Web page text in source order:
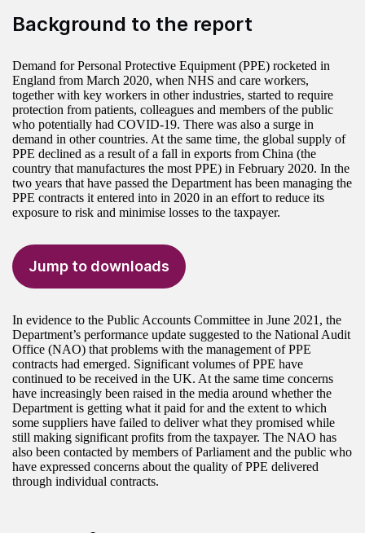
Background to the report
Demand for Personal Protective Equipment (PPE) rocketed in
England from March 2020, when NHS and care workers,
together with key workers in other industries, started to require
protection from patients, colleagues and members of the public
who potentially had COVID-19. There was also a surge in
demand in other countries. At the same time, the global supply of
PPE declined as a result of a fall in exports from China (the
country that manufactures the most PPE) in February 2020. In the
two years that have passed the Department has been managing the
PPE contracts it entered into in 2020 in an effort to reduce its
exposure to risk and minimise losses to the taxpayer.
Jump to downloads
In evidence to the Public Accounts Committee in June 2021, the
Department’s performance update suggested to the National Audit
Office (NAO) that problems with the management of PPE
contracts had emerged. Significant volumes of PPE have
continued to be received in the UK. At the same time concerns
have increasingly been raised in the media around whether the
Department is getting what it paid for and the extent to which
some suppliers have failed to deliver what they promised while
still making significant profits from the taxpayer. The NAO has
also been contacted by members of Parliament and the public who
have expressed concerns about the quality of PPE delivered
through individual contracts.